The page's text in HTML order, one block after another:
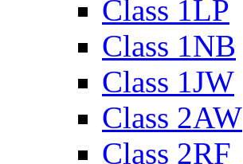
Class 1LP
Class 1NB
Class 1JW
Class 2AW
Class 2RF